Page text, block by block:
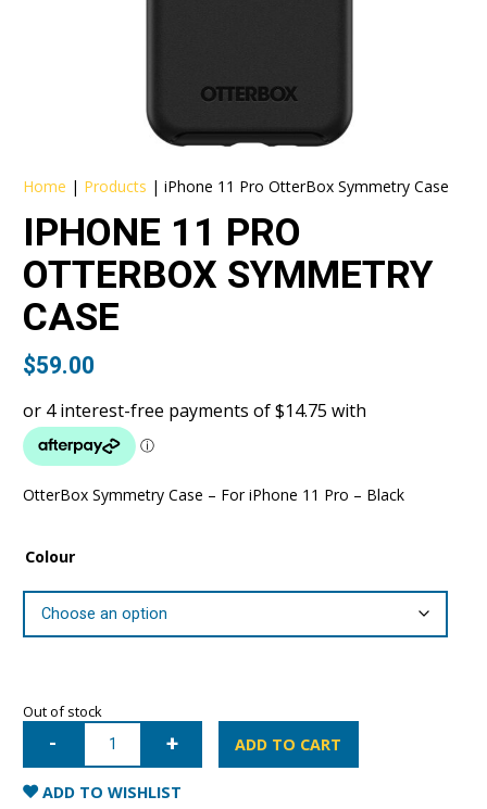
Home | Products |iPhone 11 Pro OtterBox Symmetry Case
IPHONE 11 PRO
OTTERBOX SYMMETRY
CASE
$59.00
OtterBox Symmetry Case – For iPhone 11 Pro – Black
Colour
Out of stock
iPhone
OtterBox
Symmetry
Case
ADD TO CART
ADD TO WISHLIST